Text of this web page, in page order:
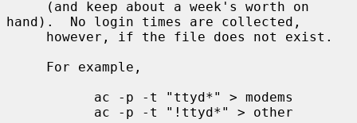
hand).  No login times are collected,